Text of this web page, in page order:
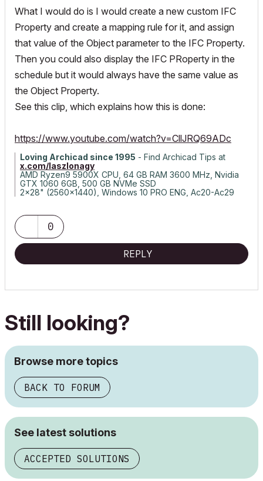
What I would do is I would create a new custom IFC
Property and create a mapping rule for it, and assign
that value of the Object parameter to the IFC Property.
Then you could also display the IFC PRoperty in the
schedule but it would always have the same value as
the Object Property.
See this clip, which explains how this is done:
https://www.youtube.com/watch?v=CllJRQ69ADc
Loving Archicad since 1995 - Find Archicad Tips at
x.com/laszlonagy
AMD Ryzen9 5900X CPU, 64 GB RAM 3600 MHz, Nvidia
GTX 1060 6GB, 500 GB NVMe SSD
2x28" (2560x1440), Windows 10 PRO ENG, Ac20-Ac29
0
REPLY
Still looking?
Browse more topics
BACK TO FORUM
See latest solutions
ACCEPTED SOLUTIONS